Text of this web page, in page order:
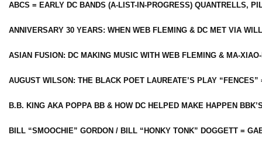
ABCS = EARLY DC BANDS (A-LIST-IN-PROGRESS) QUANTRELLS,
ANNIVERSARY 30 YEARS: WHEN WEB FLEMING & DC MET VIA
ASIAN FUSION: DC MAKING MUSIC WITH WEB FLEMING & MA-
AUGUST WILSON: THE BLACK POET LAUREATE’S PLAY
B.B. KING AKA POPPA BB & HOW DC HELPED MAKE HAPPEN
BILL “SMOOCHIE” GORDON / BILL “HONKY TONK” DOGGETT =